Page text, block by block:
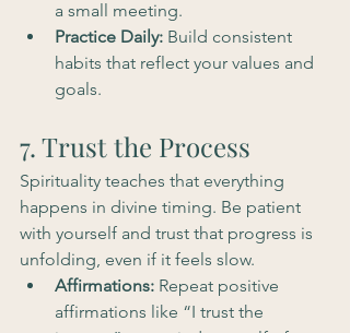
a small meeting.
Practice Daily: Build consistent
habits that reflect your values and
goals.
7. Trust the Process
Spirituality teaches that everything
happens in divine timing. Be patient
with yourself and trust that progress is
unfolding, even if it feels slow.
Affirmations: Repeat positive
affirmations like “I trust the